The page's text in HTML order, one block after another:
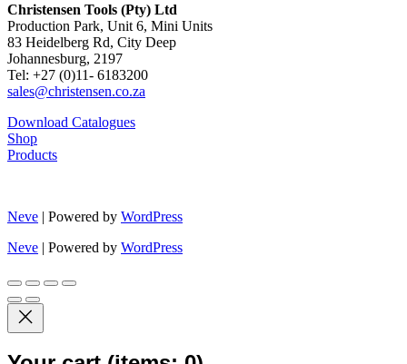
Christensen Tools (Pty) Ltd
Production Park, Unit 6, Mini Units
83 Heidelberg Rd, City Deep
Johannesburg, 2197
Tel: +27 (0)11- 6183200
sales@christensen.co.za
Download Catalogues
Shop
Products
Neve | Powered by WordPress
Neve | Powered by WordPress